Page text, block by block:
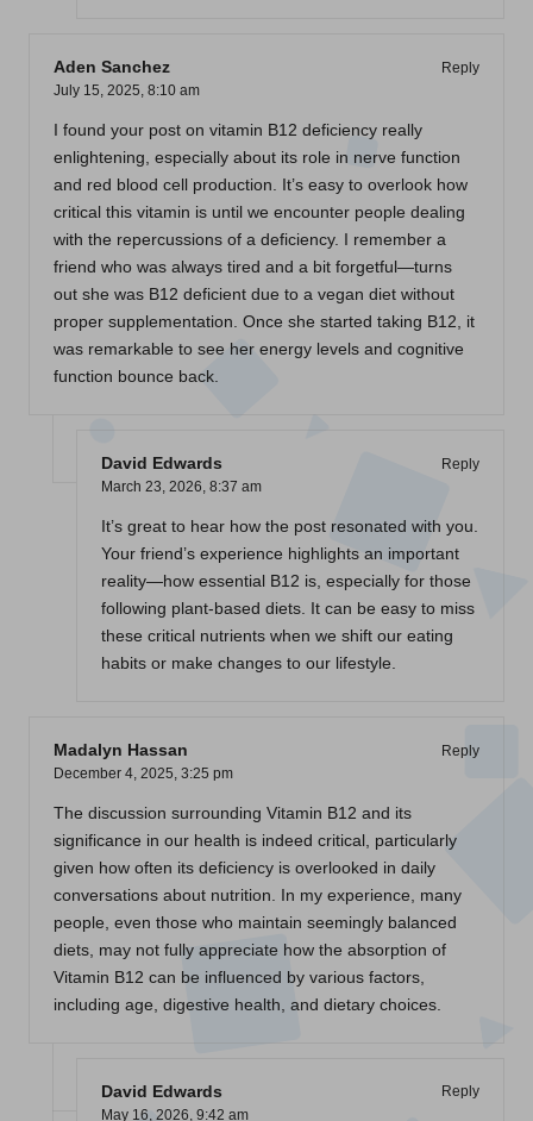
Aden Sanchez
Reply
July 15, 2025, 8:10 am
I found your post on vitamin B12 deficiency really
enlightening, especially about its role in nerve function
and red blood cell production. It’s easy to overlook how
critical this vitamin is until we encounter people dealing
with the repercussions of a deficiency. I remember a
friend who was always tired and a bit forgetful—turns
out she was B12 deficient due to a vegan diet without
proper supplementation. Once she started taking B12, it
was remarkable to see her energy levels and cognitive
function bounce back.
David Edwards
Reply
March 23, 2026, 8:37 am
It’s great to hear how the post resonated with you.
Your friend’s experience highlights an important
reality—how essential B12 is, especially for those
following plant-based diets. It can be easy to miss
these critical nutrients when we shift our eating
habits or make changes to our lifestyle.
Madalyn Hassan
Reply
December 4, 2025, 3:25 pm
The discussion surrounding Vitamin B12 and its
significance in our health is indeed critical, particularly
given how often its deficiency is overlooked in daily
conversations about nutrition. In my experience, many
people, even those who maintain seemingly balanced
diets, may not fully appreciate how the absorption of
Vitamin B12 can be influenced by various factors,
including age, digestive health, and dietary choices.
David Edwards
Reply
May 16, 2026, 9:42 am